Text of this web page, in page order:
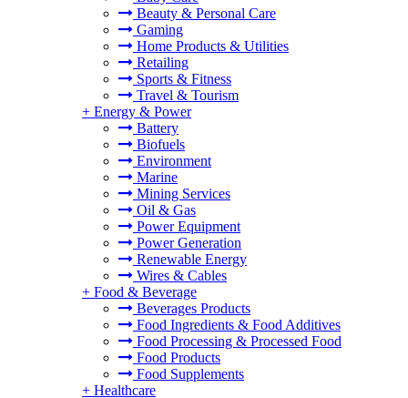
Beauty & Personal Care
Gaming
Home Products & Utilities
Retailing
Sports & Fitness
Travel & Tourism
+ Energy & Power
Battery
Biofuels
Environment
Marine
Mining Services
Oil & Gas
Power Equipment
Power Generation
Renewable Energy
Wires & Cables
+ Food & Beverage
Beverages Products
Food Ingredients & Food Additives
Food Processing & Processed Food
Food Products
Food Supplements
+ Healthcare